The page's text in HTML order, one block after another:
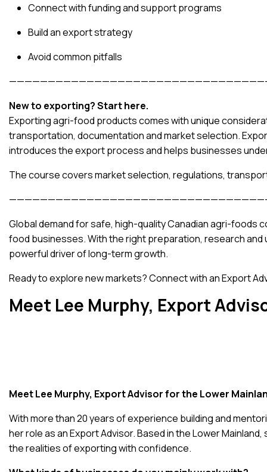
Connect with funding and support programs
Build an export strategy
Avoid common pitfalls
New to exporting? Start here.
Exporting agri-food products comes with unique
transportation, documentation and market selection.
introduces the export process and helps businesses
The course covers market selection, regulations,
Global demand for safe, high-quality Canadian agri-
food businesses. With the right preparation, research
powerful driver of long-term growth.
Ready to explore new markets?Connect with an Export
Meet Lee Murphy, Export
Meet Lee Murphy, Export Advisor for the Lower
With more than 20 years of experience building and
her role as an Export Advisor. Based in the Lower
the realities of exporting with confidence.